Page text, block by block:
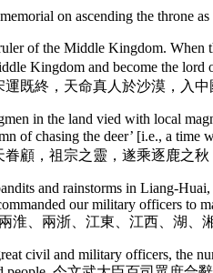
on ascending the throne
of the Middle Kingdom. When
Kingdom and become the lord
運既終，天命真人於沙漠，入
in the land vied with local
of chasing the deer’ [i.e., a
眷顧，祖宗之靈，遂乘逐鹿之秋
and rainstorms in Liang-
our military officers to
淮、兩浙、江東、江西、湖、
civil and military officers, the